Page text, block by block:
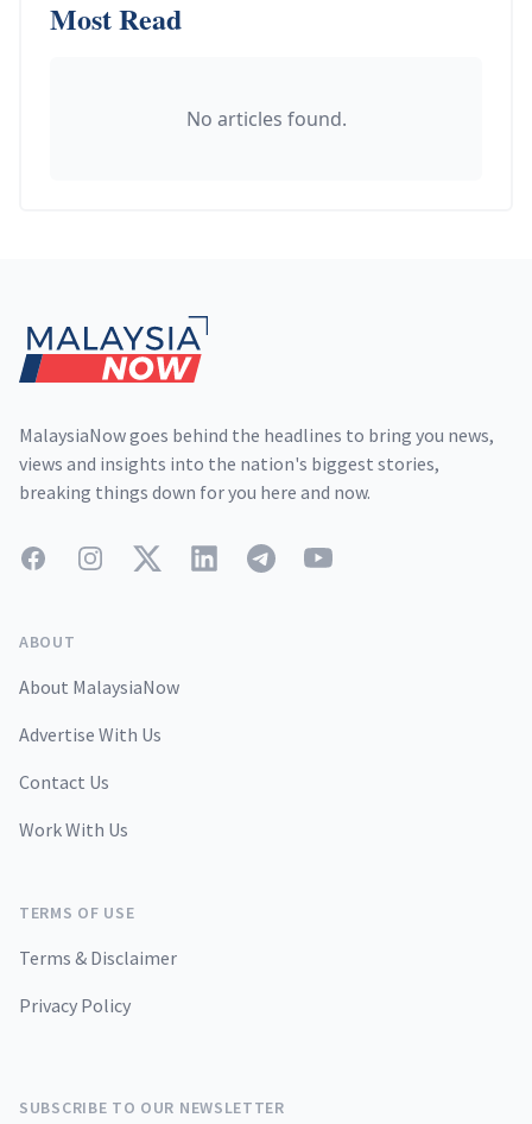
Most Read
No articles found.
MalaysiaNow goes behind the headlines to bring you news,
views and insights into the nation's biggest stories,
breaking things down for you here and now.
FacebookInstagramTwitterLinkedInTelegramYouTube
ABOUT
About MalaysiaNow
Advertise With Us
Contact Us
Work With Us
TERMS OF USE
Terms & Disclaimer
Privacy Policy
SUBSCRIBE TO OUR NEWSLETTER